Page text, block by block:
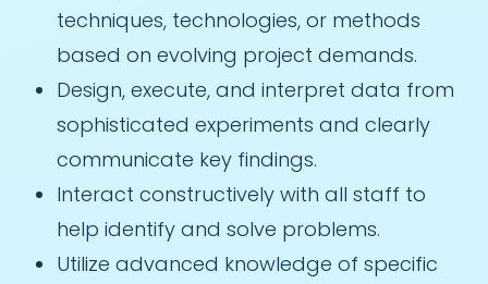
techniques, technologies, or methods
based on evolving project demands.
Design, execute, and interpret data from
sophisticated experiments and clearly
communicate key findings.
Interact constructively with all staff to
help identify and solve problems.
Utilize advanced knowledge of specific